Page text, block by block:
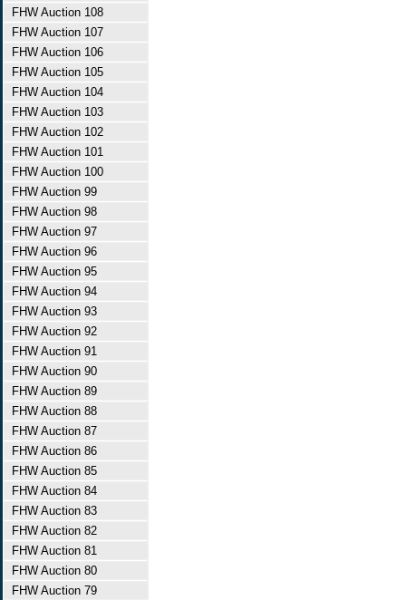
FHW Auction 108
FHW Auction 107
FHW Auction 106
FHW Auction 105
FHW Auction 104
FHW Auction 103
FHW Auction 102
FHW Auction 101
FHW Auction 100
FHW Auction 99
FHW Auction 98
FHW Auction 97
FHW Auction 96
FHW Auction 95
FHW Auction 94
FHW Auction 93
FHW Auction 92
FHW Auction 91
FHW Auction 90
FHW Auction 89
FHW Auction 88
FHW Auction 87
FHW Auction 86
FHW Auction 85
FHW Auction 84
FHW Auction 83
FHW Auction 82
FHW Auction 81
FHW Auction 80
FHW Auction 79